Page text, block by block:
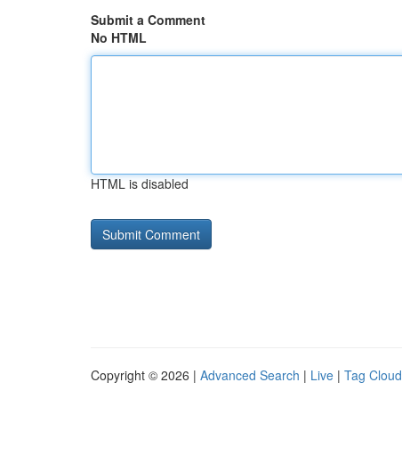
Submit a Comment
No HTML
HTML is disabled
Copyright © 2026 | Advanced Search | Live | Tag Cloud